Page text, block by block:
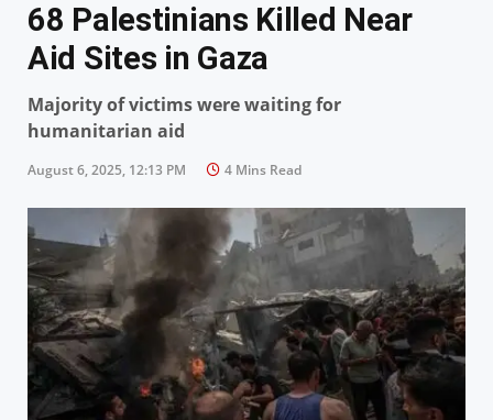
68 Palestinians Killed Near
Aid Sites in Gaza
Majority of victims were waiting for
humanitarian aid
August 6, 2025, 12:13 PM 4 Mins Read